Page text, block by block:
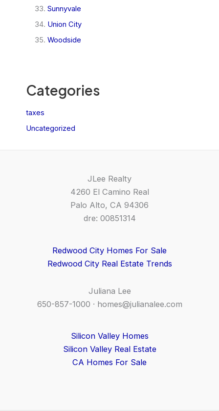
Sunnyvale
Union City
Woodside
Categories
taxes
Uncategorized
JLee Realty
4260 El Camino Real
Palo Alto, CA 94306
dre: 00851314
Redwood City Homes For Sale
Redwood City Real Estate Trends
Juliana Lee
650-857-1000 · homes@julianalee.com
Silicon Valley Homes
Silicon Valley Real Estate
CA Homes For Sale